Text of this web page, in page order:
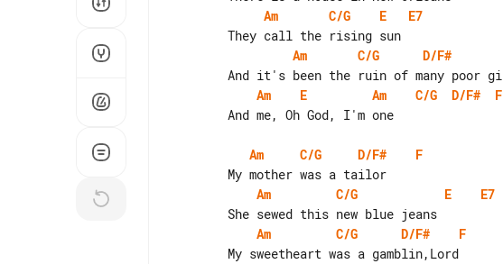
Am
C/G E
E7
Am
C/G D/F#
Am
E Am C/G D/F# F
Am C/G D/F#
F
Am
C/G E
E7
Am
C/G D/F#
F